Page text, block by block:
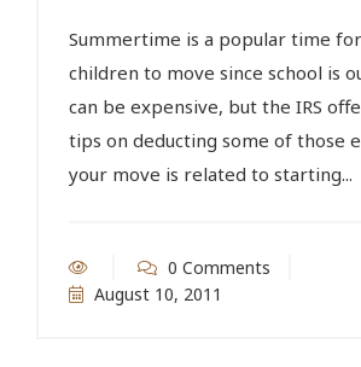
Summertime is a popular time
children to move since school is
can be expensive, but the IRS
tips on deducting some of those
your move is related to starting...
0 Comments
August 10, 2011